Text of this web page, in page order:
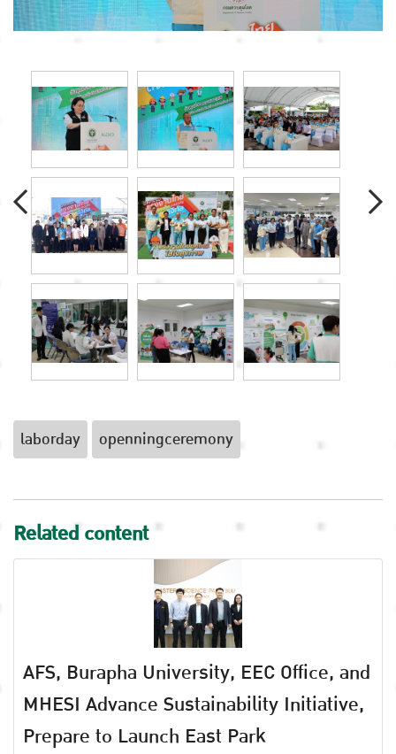
laborday openningceremony
Related content
AFS, Burapha University, EEC Office, and
MHESI Advance Sustainability Initiative,
Prepare to Launch East Park